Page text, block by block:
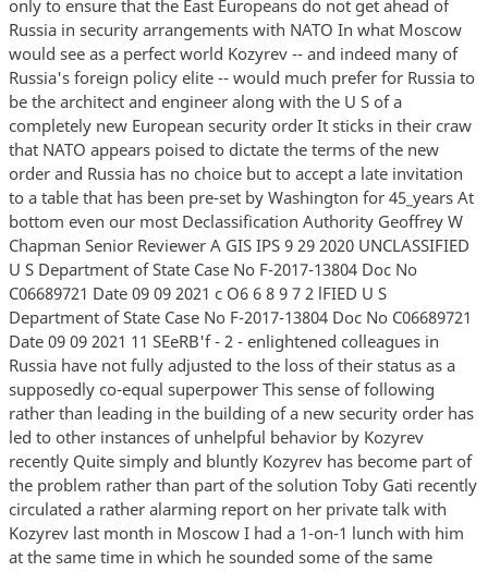
only to ensure that the East Europeans do not get ahead of
Russia in security arrangements with NATO In what Moscow
would see as a perfect world Kozyrev -- and indeed many of
Russia's foreign policy elite -- would much prefer for Russia to
be the architect and engineer along with the U S of a
completely new European security order It sticks in their craw
that NATO appears poised to dictate the terms of the new
order and Russia has no choice but to accept a late invitation
to a table that has been pre-set by Washington for 45_years At
bottom even our most Declassification Authority Geoffrey W
Chapman Senior Reviewer A GIS IPS 9 29 2020 UNCLASSIFIED
U S Department of State Case No F-2017-13804 Doc No
C06689721 Date 09 09 2021 c O6 6 8 9 7 2 lFIED U S
Department of State Case No F-2017-13804 Doc No C06689721
Date 09 09 2021 11 SEeRB'f - 2 - enlightened colleagues in
Russia have not fully adjusted to the loss of their status as a
supposedly co-equal superpower This sense of following
rather than leading in the building of a new security order has
led to other instances of unhelpful behavior by Kozyrev
recently Quite simply and bluntly Kozyrev has become part of
the problem rather than part of the solution Toby Gati recently
circulated a rather alarming report on her private talk with
Kozyrev last month in Moscow I had a 1-on-1 lunch with him
at the same time in which he sounded some of the same